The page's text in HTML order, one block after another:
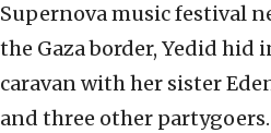
Supernova music festival
the Gaza border, Yedid hid
caravan with her sister
and three other partygoers.